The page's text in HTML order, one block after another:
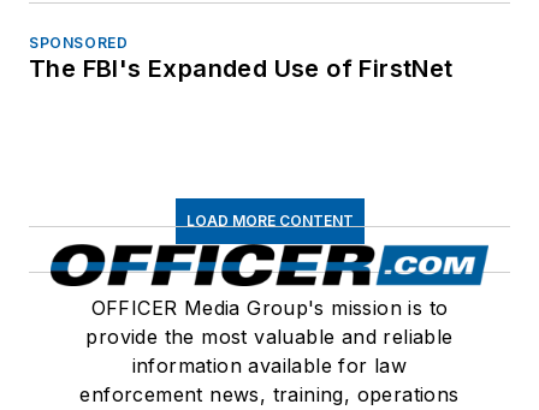
SPONSORED
The FBI's Expanded Use of FirstNet
LOAD MORE CONTENT
OFFICER Media Group's mission is to
provide the most valuable and reliable
information available for law
enforcement news, training, operations